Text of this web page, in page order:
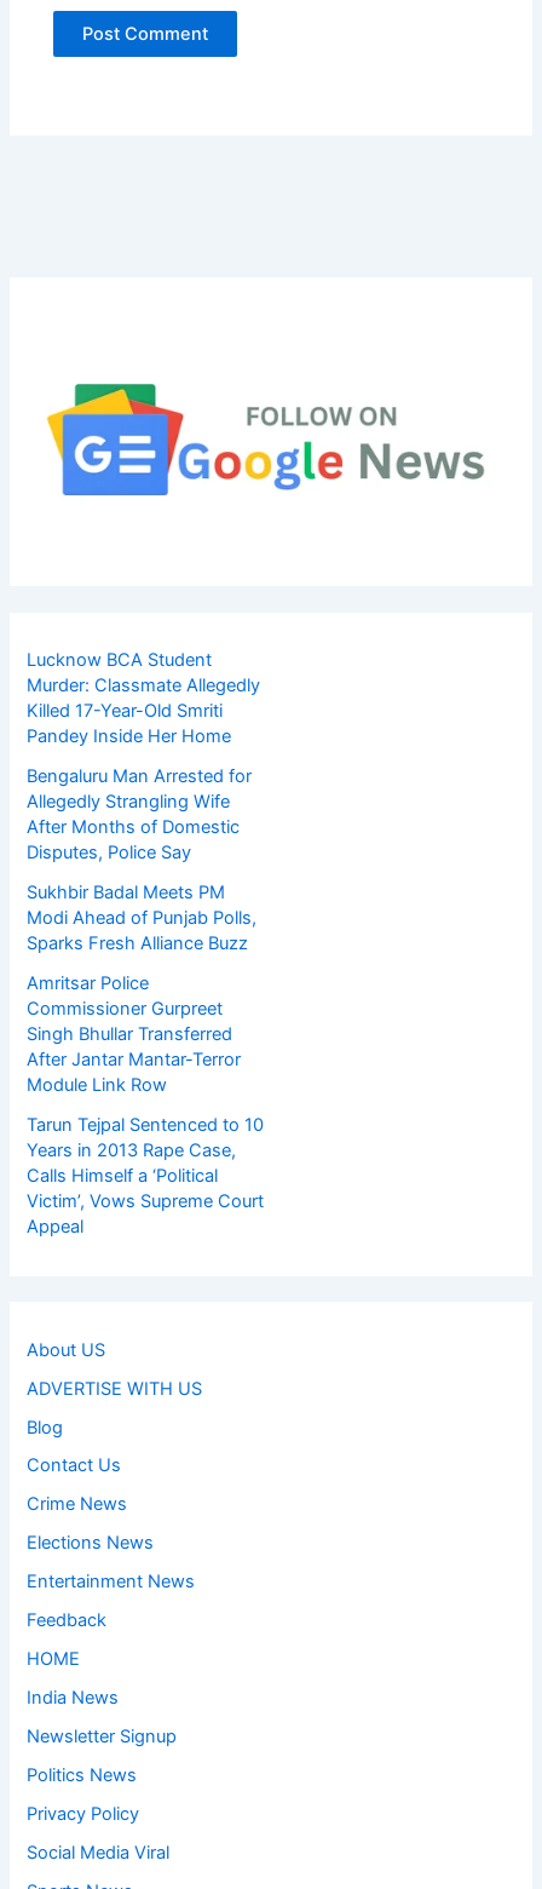
Lucknow BCA Student
Murder: Classmate Allegedly
Killed 17-Year-Old Smriti
Pandey Inside Her Home
Bengaluru Man Arrested for
Allegedly Strangling Wife
After Months of Domestic
Disputes, Police Say
Sukhbir Badal Meets PM
Modi Ahead of Punjab Polls,
Sparks Fresh Alliance Buzz
Amritsar Police
Commissioner Gurpreet
Singh Bhullar Transferred
After Jantar Mantar-Terror
Module Link Row
Tarun Tejpal Sentenced to 10
Years in 2013 Rape Case,
Calls Himself a ‘Political
Victim’, Vows Supreme Court
Appeal
About US
ADVERTISE WITH US
Blog
Contact Us
Crime News
Elections News
Entertainment News
Feedback
HOME
India News
Newsletter Signup
Politics News
Privacy Policy
Social Media Viral